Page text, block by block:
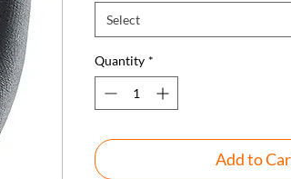
Select
Quantity *
Add to